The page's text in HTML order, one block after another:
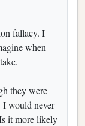
fallacy. I
when
they were
I would never
it more likely